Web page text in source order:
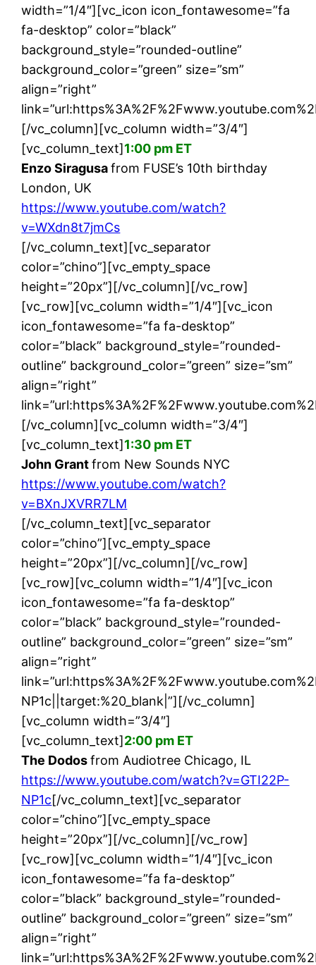
width=”1/4″][vc_icon icon_fontawesome=”fa
fa-desktop” color=”black”
background_style=”rounded-outline”
background_color=”green” size=”sm”
align=”right”
[/vc_column][vc_column width=”3/4″]
[vc_column_text]1:00 pm ET
Enzo Siragusafrom FUSE’s 10th birthday
London, UK
https://www.youtube.com/watch?
v=WXdn8t7jmCs
[/vc_column_text][vc_separator
color=”chino”][vc_empty_space
height=”20px”][/vc_column][/vc_row]
[vc_row][vc_column width=”1/4″][vc_icon
icon_fontawesome=”fa fa-desktop”
color=”black” background_style=”rounded-
outline” background_color=”green” size=”sm”
align=”right”
[/vc_column][vc_column width=”3/4″]
[vc_column_text]1:30 pm ET
John Grantfrom New Sounds NYC
https://www.youtube.com/watch?
v=BXnJXVRR7LM
[/vc_column_text][vc_separator
color=”chino”][vc_empty_space
height=”20px”][/vc_column][/vc_row]
[vc_row][vc_column width=”1/4″][vc_icon
icon_fontawesome=”fa fa-desktop”
color=”black” background_style=”rounded-
outline” background_color=”green” size=”sm”
align=”right”
NP1c||target:%20_blank|”][/vc_column]
[vc_column width=”3/4″]
[vc_column_text]2:00 pm ET
The Dodosfrom Audiotree Chicago, IL
https://www.youtube.com/watch?v=GTI22P-
NP1c[/vc_column_text][vc_separator
color=”chino”][vc_empty_space
height=”20px”][/vc_column][/vc_row]
[vc_row][vc_column width=”1/4″][vc_icon
icon_fontawesome=”fa fa-desktop”
color=”black” background_style=”rounded-
outline” background_color=”green” size=”sm”
align=”right”